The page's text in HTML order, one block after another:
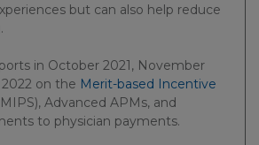
but can also help reduce
in October 2021, November
on the Merit-based Incentive
Advanced APMs, and
to physician payments.